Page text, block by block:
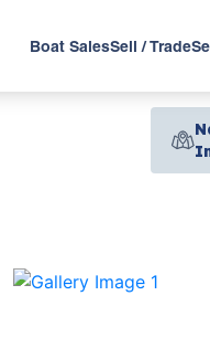
Boat SalesSell / Trade